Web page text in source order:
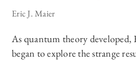
Eric J. Maier
As quantum theory developed,
began to explore the strange